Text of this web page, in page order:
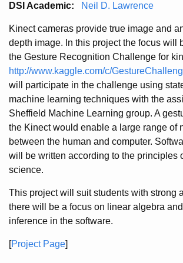
DSI Academic: Neil D. Lawrence
Kinect cameras provide true image and
depth image. In this project the focus will
the Gesture Recognition Challenge for
http://www.kaggle.com/c/
will participate in the challenge using
machine learning techniques with the
Sheffield Machine Learning group. A
the Kinect would enable a large range of
between the human and computer.
will be written according to the principles
science.
This project will suit students with strong
there will be a focus on linear algebra
inference in the software.
[Project Page]